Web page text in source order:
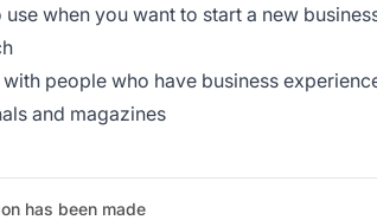
when you want to start a new
people who have business
and magazines
has been made